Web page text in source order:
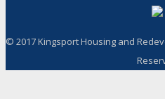
© 2017 Kingsport Housing and